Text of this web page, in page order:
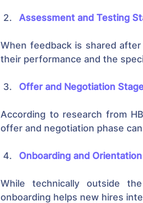
Assessment and Testing
When feedback is shared
their performance and the
Offer and Negotiation
According to research from
offer and negotiation phase
Onboarding and Orientation
While technically outside
onboarding helps new hires